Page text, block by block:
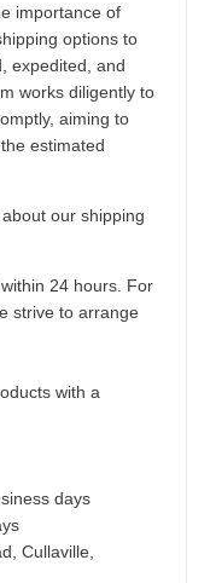
importance of
options to
expedited, and
works diligently to
aiming to
estimated
our shipping
24 hours. For
strive to arrange
with a
days
Cullaville,